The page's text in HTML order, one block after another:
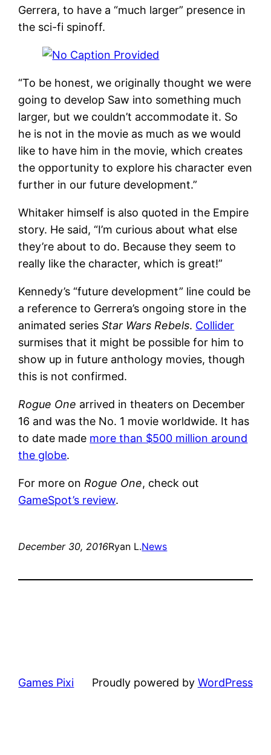
Gerrera, to have a “much larger” presence in
the sci-fi spinoff.
“To be honest, we originally thought we were
going to develop Saw into something much
larger, but we couldn’t accommodate it. So
he is not in the movie as much as we would
like to have him in the movie, which creates
the opportunity to explore his character even
further in our future development.”
Whitaker himself is also quoted in the Empire
story. He said, “I’m curious about what else
they’re about to do. Because they seem to
really like the character, which is great!”
Kennedy’s “future development” line could be
a reference to Gerrera’s ongoing store in the
animated seriesStar Wars Rebels. Collider
surmises that it might be possible for him to
show up in future anthology movies, though
this is not confirmed.
Rogue One arrived in theaters on December
16 and was the No. 1 movie worldwide. It has
to date made more than $500 million around
the globe.
For more on Rogue One, check out
GameSpot’s review.
December 30, 2016Ryan L.News
Games Pixi Proudly powered by WordPress